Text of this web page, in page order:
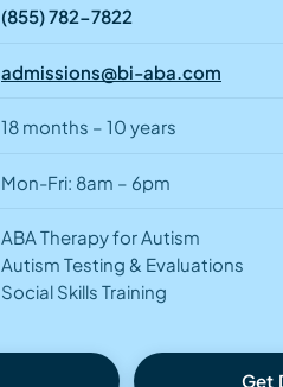
(855) 782-7822
admissions@bi-aba.com
18 months – 10 years
Mon-Fri: 8am – 6pm
ABA Therapy for Autism
Autism Testing & Evaluations
Social Skills Training
Get